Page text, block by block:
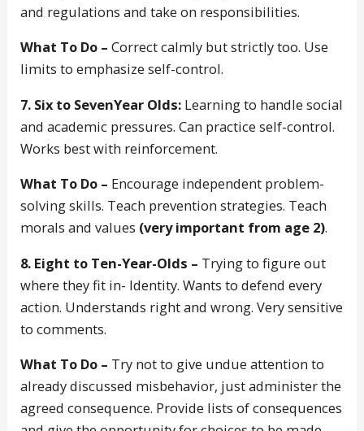
and regulations and take on responsibilities.
What To Do – Correct calmly but strictly too. Use
limits to emphasize self-control.
7. Six to SevenYear Olds: Learning to handle social
and academic pressures. Can practice self-control.
Works best with reinforcement.
What To Do – Encourage independent problem-
solving skills. Teach prevention strategies. Teach
morals and values (very important from age 2).
8. Eight to Ten-Year-Olds – Trying to figure out
where they fit in- Identity. Wants to defend every
action. Understands right and wrong. Very sensitive
to comments.
What To Do – Try not to give undue attention to
already discussed misbehavior, just administer the
agreed consequence. Provide lists of consequences